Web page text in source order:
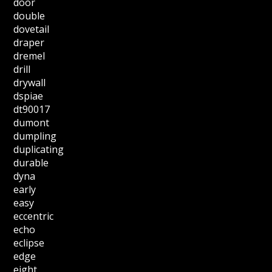
double
dovetail
draper
dremel
drill
drywall
dspiae
dt90017
dumont
dumpling
duplicating
durable
dyna
early
easy
eccentric
echo
eclipse
edge